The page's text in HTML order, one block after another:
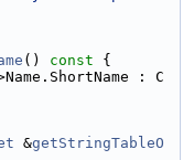
() const {
: C
&getStringTableO